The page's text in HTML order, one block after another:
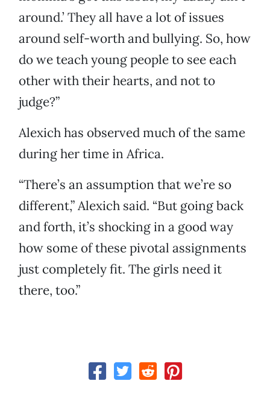
around.’ They all have a lot of issues
around self-worth and bullying. So, how
do we teach young people to see each
other with their hearts, and not to
judge?”
Alexich has observed much of the same
during her time in Africa.
“There’s an assumption that we’re so
different,” Alexich said. “But going back
and forth, it’s shocking in a good way
how some of these pivotal assignments
just completely fit. The girls need it
there, too.”